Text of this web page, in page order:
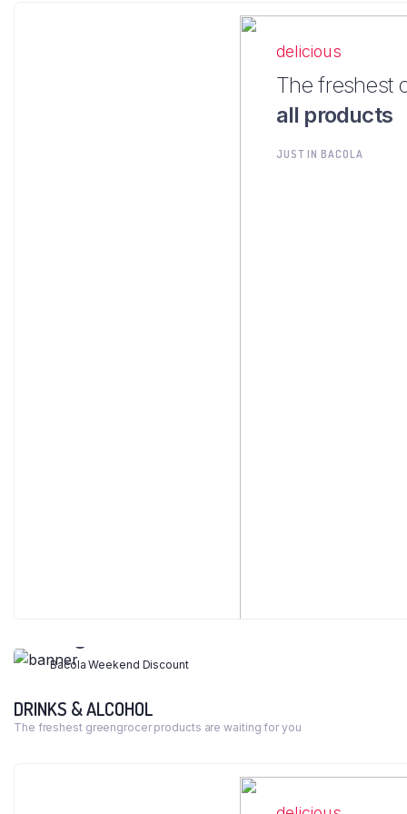
delicious
The freshest
all products
JUST IN BACOLA
Bacola Weekend Discount
Shop Now
DRINKS & ALCOHOL
The freshest greengrocer products are waiting for you